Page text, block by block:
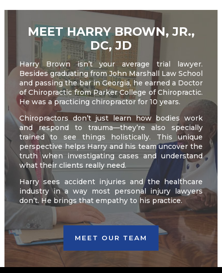
MEET HARRY BROWN, JR.,
DC, JD
Harry Brown isn’t your average trial lawyer.
Besides graduating from John Marshall Law School
and passing the bar in Georgia, he earned a Doctor
of Chiropractic from Parker College of Chiropractic.
He was a practicing chiropractor for 10 years.
Chiropractors don’t just learn how bodies work
and respond to trauma—they’re also specially
trained to see things holistically. This unique
perspective helps Harry and his team uncover the
truth when investigating cases and understand
what their clients really need.
Harry sees accident injuries and the healthcare
industry in a way most personal injury lawyers
don’t. He brings that empathy to his practice.
MEET OUR TEAM